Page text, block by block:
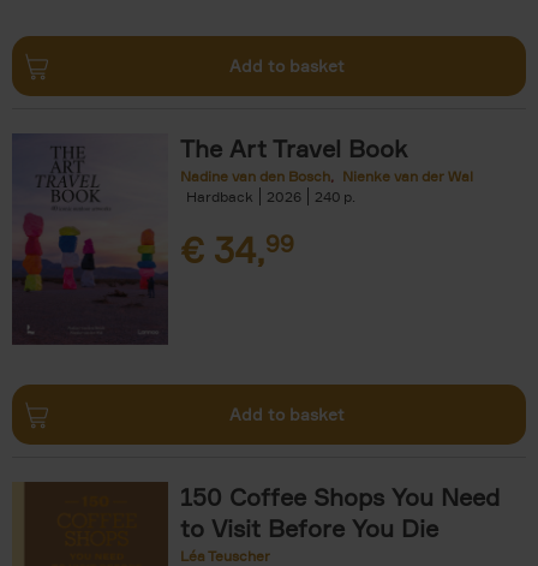
Add to basket
The Art Travel Book
Nadine van den Bosch
Nienke van der Wal
Hardback
2026 240
€ 34,99
Add to basket
150 Coffee Shops You Need
to Visit Before You Die
Léa Teuscher